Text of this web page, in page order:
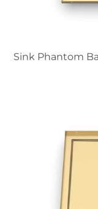
Sink Phantom